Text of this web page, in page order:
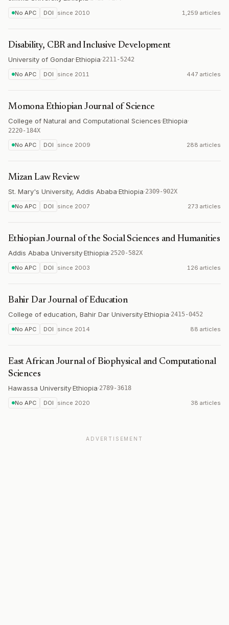
No APC DOI since 2010 1,259 articles
Disability, CBR and Inclusive Development
University of Gondar·Ethiopia·2211-5242
No APC DOI since 2011 447 articles
Momona Ethiopian Journal of Science
College of Natural and Computational Sciences·Ethiopia·
2220-184X
No APC
DOI since 2009 288 articles
Mizan Law Review
St. Mary's University, Addis Ababa·Ethiopia·2309-902X
No APC DOI since 2007 273 articles
Ethiopian Journal of the Social Sciences and Humanities
Addis Ababa University·Ethiopia·2520-582X
No APC DOI since 2003 126 articles
Bahir Dar Journal of Education
College of education, Bahir Dar University·Ethiopia·2415-0452
No APC DOI since 2014 88 articles
East African Journal of Biophysical and Computational
Sciences
Hawassa University·Ethiopia·2789-3618
No APC DOI since 2020 38 articles
ADVERTISEMENT